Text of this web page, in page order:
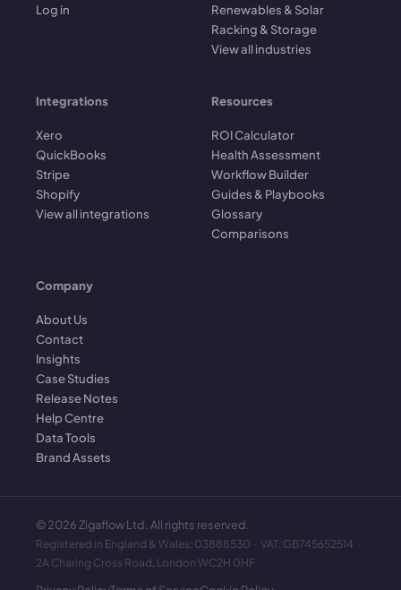
Log in
Renewables & Solar
Racking & Storage
View all industries
Integrations
Xero
QuickBooks
Stripe
Shopify
View all integrations
Resources
ROI Calculator
Health Assessment
Workflow Builder
Guides & Playbooks
Glossary
Comparisons
Company
About Us
Contact
Insights
Case Studies
Release Notes
Help Centre
Data Tools
Brand Assets
©2026 Zigaflow Ltd. All rights reserved.
Registered in England & Wales: 03888530 · VAT: GB745652514 ·
2A Charing Cross Road, London WC2H 0HF